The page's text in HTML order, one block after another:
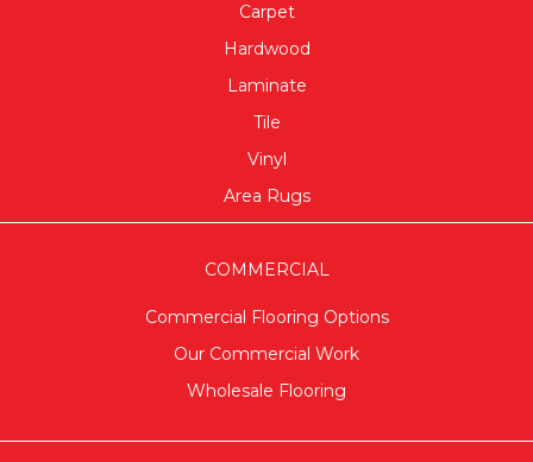
Carpet
Hardwood
Laminate
Tile
Vinyl
Area Rugs
COMMERCIAL
Commercial Flooring Options
Our Commercial Work
Wholesale Flooring